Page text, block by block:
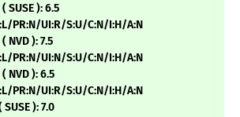
SUSE ): 6.5
PR:N/UI:R/S:U/C:N/I:H/A:N
NVD ): 7.5
PR:N/UI:N/S:U/C:N/I:H/A:N
NVD ): 6.5
PR:N/UI:R/S:U/C:N/I:H/A:N
SUSE ): 7.0